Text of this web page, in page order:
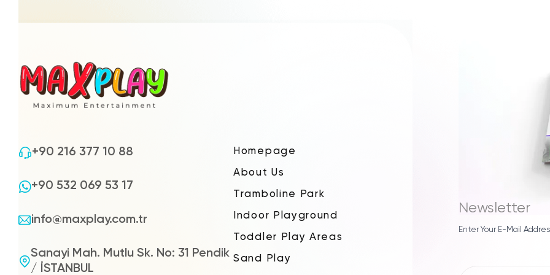
+90 216 377 10 88
+90 532 069 53 17
info@maxplay.com.tr
Sanayi Mah. Mutlu Sk. No: 31 Pendik
/ İSTANBUL
Homepage
About Us
Tramboline Park
Indoor Playground
Toddler Play Areas
Sand Play
Newsletter
Enter Your E-Mail